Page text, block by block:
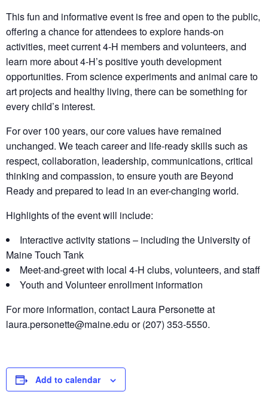
This fun and informative event is free and open to the public,
offering a chance for attendees to explore hands-on
activities, meet current 4-H members and volunteers, and
learn more about 4-H’s positive youth development
opportunities. From science experiments and animal care to
art projects and healthy living, there can be something for
every child’s interest.
For over 100 years, our core values have remained
unchanged. We teach career and life-ready skills such as
respect, collaboration, leadership, communications, critical
thinking and compassion, to ensure youth are Beyond
Ready and prepared to lead in an ever-changing world.
Highlights of the event will include:
Interactive activity stations – including the University of
Maine Touch Tank
Meet-and-greet with local 4-H clubs, volunteers, and staff
Youth and Volunteer enrollment information
For more information, contact Laura Personette at
laura.personette@maine.edu or (207) 353-5550.
Add to calendar